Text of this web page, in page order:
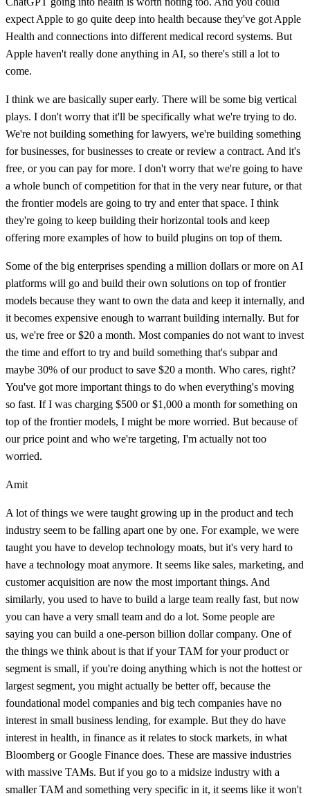
expect Apple to go quite deep into health because they've got Apple
Health and connections into different medical record systems. But
Apple haven't really done anything in AI, so there's still a lot to
come.
I think we are basically super early. There will be some big vertical
plays. I don't worry that it'll be specifically what we're trying to do.
We're not building something for lawyers, we're building something
for businesses, for businesses to create or review a contract. And it's
free, or you can pay for more. I don't worry that we're going to have
a whole bunch of competition for that in the very near future, or that
the frontier models are going to try and enter that space. I think
they're going to keep building their horizontal tools and keep
offering more examples of how to build plugins on top of them.
Some of the big enterprises spending a million dollars or more on AI
platforms will go and build their own solutions on top of frontier
models because they want to own the data and keep it internally, and
it becomes expensive enough to warrant building internally. But for
us, we're free or $20 a month. Most companies do not want to invest
the time and effort to try and build something that's subpar and
maybe 30% of our product to save $20 a month. Who cares, right?
You've got more important things to do when everything's moving
so fast. If I was charging $500 or $1,000 a month for something on
top of the frontier models, I might be more worried. But because of
our price point and who we're targeting, I'm actually not too
worried.
Amit
A lot of things we were taught growing up in the product and tech
industry seem to be falling apart one by one. For example, we were
taught you have to develop technology moats, but it's very hard to
have a technology moat anymore. It seems like sales, marketing, and
customer acquisition are now the most important things. And
similarly, you used to have to build a large team really fast, but now
you can have a very small team and do a lot. Some people are
saying you can build a one-person billion dollar company. One of
the things we think about is that if your TAM for your product or
segment is small, if you're doing anything which is not the hottest or
largest segment, you might actually be better off, because the
foundational model companies and big tech companies have no
interest in small business lending, for example. But they do have
interest in health, in finance as it relates to stock markets, in what
Bloomberg or Google Finance does. These are massive industries
with massive TAMs. But if you go to a midsize industry with a
smaller TAM and something very specific in it, it seems like it won't